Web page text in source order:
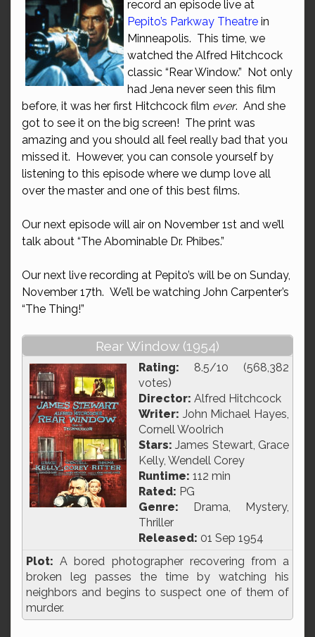
record an episode live at
Pepito’s Parkway Theatre in
Minneapolis. This time, we
watched the Alfred Hitchcock
classic “Rear Window.” Not only
had Jena never seen this film
before, it was her first Hitchcock film ever. And she
got to see it on the big screen! The print was
amazing and you should all feel really bad that you
missed it. However, you can console yourself by
listening to this episode where we dump love all
over the master and one of this best films.
Our next episode will air on November 1st and we’ll
talk about “The Abominable Dr. Phibes.”
Our next live recording at Pepito’s will be on Sunday,
November 17th. We’ll be watching John Carpenter’s
“The Thing!”
Rear Window (1954)
Rating: 8.5/10 (568,382
votes)
Director: Alfred Hitchcock
Writer: John Michael Hayes,
Cornell Woolrich
Stars: James Stewart, Grace
Kelly, Wendell Corey
Runtime: 112 min
Rated: PG
Genre: Drama, Mystery,
Thriller
Released: 01 Sep 1954
Plot: A bored photographer recovering from a
broken leg passes the time by watching his
neighbors and begins to suspect one of them of
murder.